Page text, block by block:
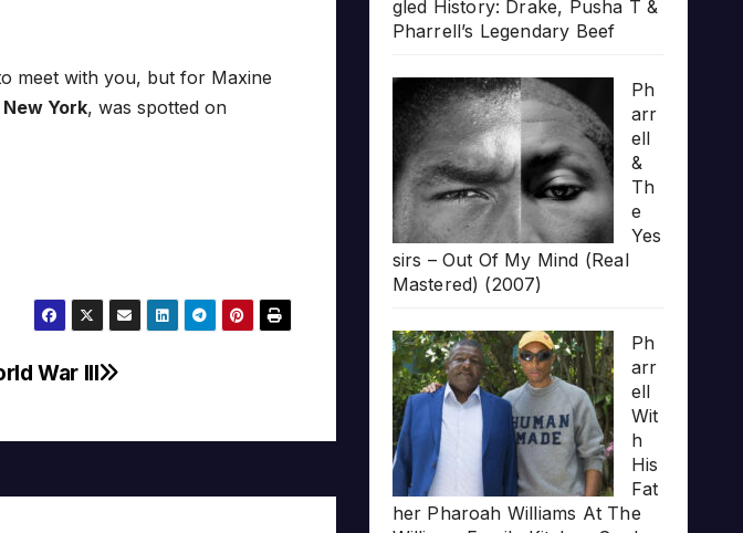
meet with you, but for Maxine
New York, was spotted on
War III
gled History: Drake, Pusha T &
Pharrell’s Legendary Beef
Ph
arr
ell
&
Th
e
Yes
sirs – Out Of My Mind (Real
Mastered) (2007)
Ph
arr
ell
Wit
h
His
Fat
her Pharoah Williams At The